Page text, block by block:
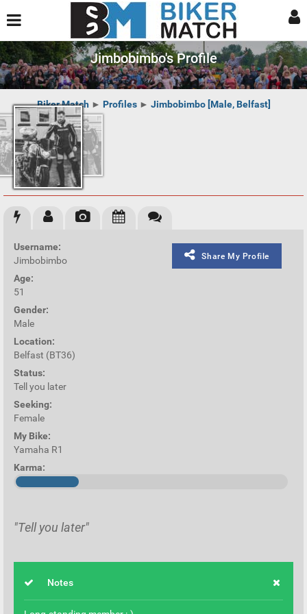
Jimbobimbo's Profile
Biker Match ► Profiles► Jimbobimbo [Male, Belfast]
Share My Profile
Username:
Jimbobimbo
Age:
51
Gender:
Male
Location:
Belfast (BT36)
Status:
Tell you later
Seeking:
Female
My Bike:
Yamaha R1
Karma:
"Tell you later"
Notes